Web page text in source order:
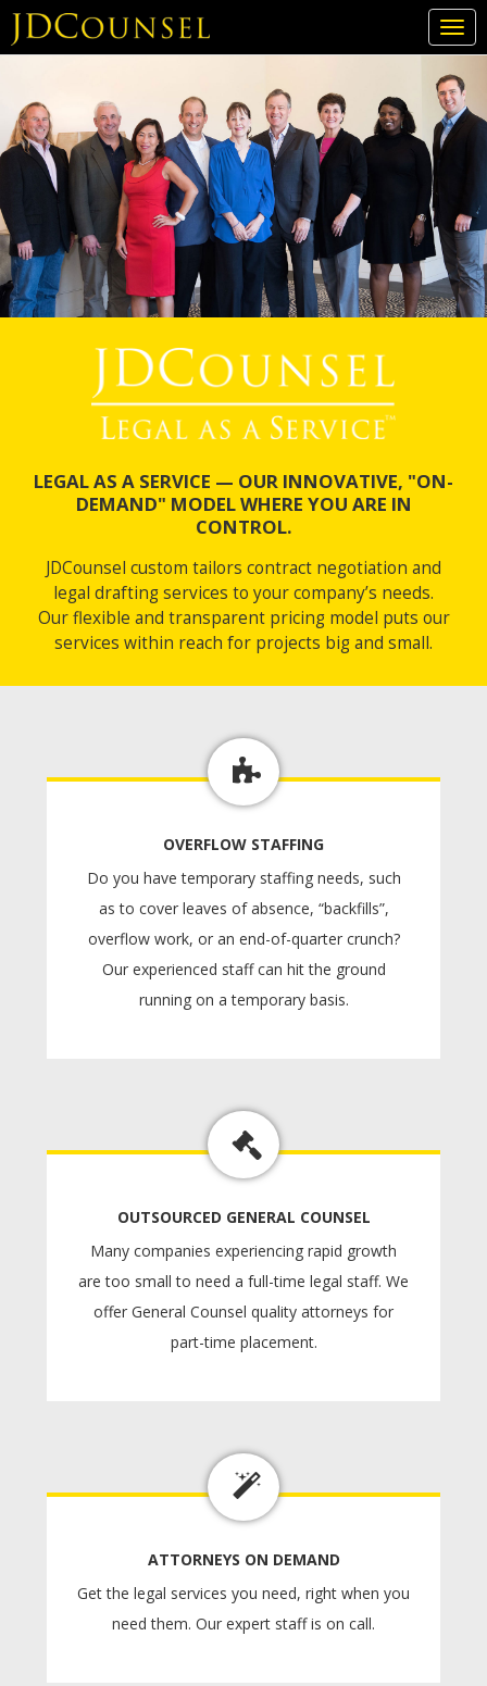
Skip
content
LEGAL AS A SERVICE — OUR INNOVATIVE, "ON-
DEMAND" MODEL WHERE YOU ARE IN
CONTROL.
JDCounsel custom tailors contract negotiation and
legal drafting services to your company’s needs.
Our flexible and transparent pricing model puts our
services within reach for projects big and small.
OVERFLOW STAFFING
Do you have temporary staffing needs, such
as to cover leaves of absence, “backfills”,
overflow work, or an end-of-quarter crunch?
Our experienced staff can hit the ground
running on a temporary basis.
OUTSOURCED GENERAL COUNSEL
Many companies experiencing rapid growth
are too small to need a full-time legal staff. We
offer General Counsel quality attorneys for
part-time placement.
ATTORNEYS ON DEMAND
Get the legal services you need, right when you
need them. Our expert staff is on call.